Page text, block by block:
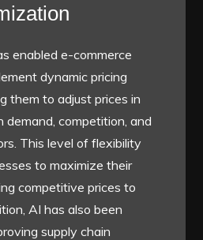
enabled e-commerce
dynamic pricing
them to adjust prices in
demand, competition, and
This level of flexibility
to maximize their
competitive prices to
AI has also been
supply chain